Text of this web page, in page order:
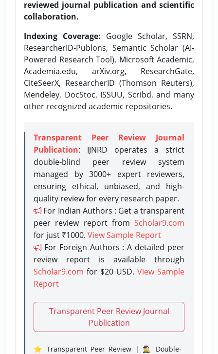
reviewed journal publication and scientific
collaboration.
Indexing Coverage: Google Scholar, SSRN,
ResearcherID-Publons, Semantic Scholar (AI-
Powered Research Tool), Microsoft Academic,
Academia.edu, arXiv.org, ResearchGate,
CiteSeerX, ResearcherID (Thomson Reuters),
Mendeley, DocStoc, ISSUU, Scribd, and many
other recognized academic repositories.
Transparent Peer Review Journal
Publication: IJNRD operates a strict
double-blind peer review system
managed by 3000+ expert reviewers,
ensuring ethical, unbiased, and high-
quality review for every research paper.
For Indian Authors : Get a transparent
peer review report from Scholar9.com
for just ₹1000. View Sample Report
For Foreign Authors : A detailed peer
review report is available through
Scholar9.com for $20 USD. View Sample
Report
Transparent Peer Review Journal
Publication
⭐ Transparent Peer Review | 🕵️‍♂️ Double-